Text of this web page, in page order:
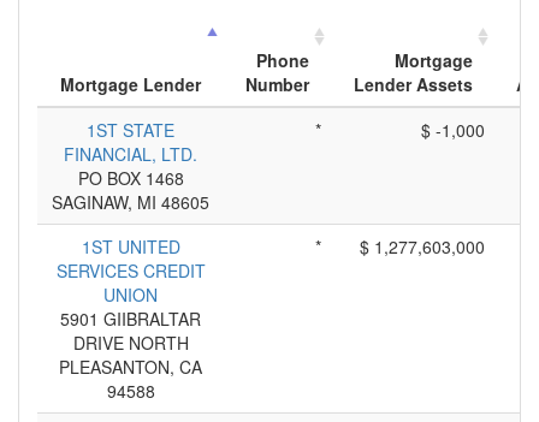
Mortgage Lender
Phone
Number
Mortgage
Lender Assets
1ST STATE
FINANCIAL, LTD.
PO BOX 1468
SAGINAW, MI 48605
* $ -1,000
1ST UNITED
SERVICES CREDIT
UNION
5901 GIIBRALTAR
DRIVE NORTH
PLEASANTON, CA
94588
* $ 1,277,603,000